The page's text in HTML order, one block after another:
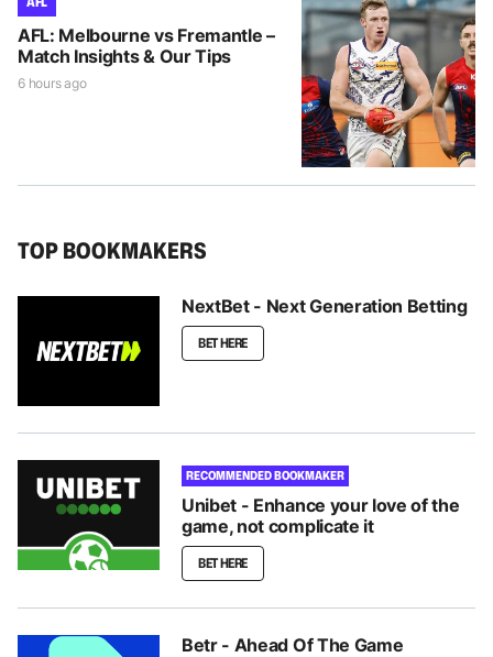
AFL: Melbourne vs Fremantle –
Match Insights & Our Tips
6 hours ago
TOP BOOKMAKERS
NextBet - Next Generation Betting
BET HERE
RECOMMENDED BOOKMAKER
Unibet - Enhance your love of the
game, not complicate it
BET HERE
Betr - Ahead Of The Game